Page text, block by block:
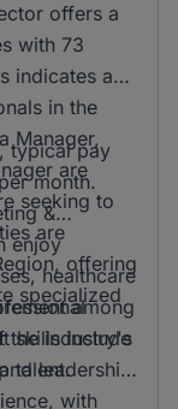
offers a
with 73
indicates a
in the
Manager,
are
seeking to
are
offering
specialized
typical pay
month.
&
enjoy
healthcare
the industry's
talent.
among
skills include
leadership.
with